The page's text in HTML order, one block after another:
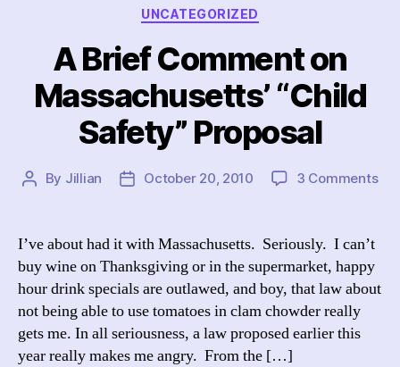
Categories
UNCATEGORIZED
A Brief Comment on
Massachusetts’ “Child
Safety” Proposal
Post
By Jillian
PostOctober 20, 2010 3 Commentson
I’ve about had it with Massachusetts. Seriously. I can’t
buy wine on Thanksgiving or in the supermarket, happy
hour drink specials are outlawed, and boy, that law about
not being able to use tomatoes in clam chowder really
gets me. In all seriousness, a law proposed earlier this
year really makes me angry. From the […]